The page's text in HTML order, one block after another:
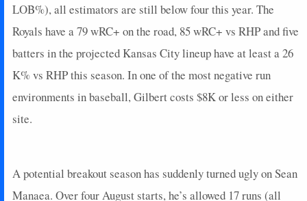
LOB%), all estimators are still below four this year. The
Royals have a 79 wRC+ on the road, 85 wRC+ vs RHP and five
batters in the projected Kansas City lineup have at least a 26
K% vs RHP this season. In one of the most negative run
environments in baseball, Gilbert costs $8K or less on either
site.
A potential breakout season has suddenly turned ugly on Sean
Manaea. Over four August starts, he’s allowed 17 runs (all